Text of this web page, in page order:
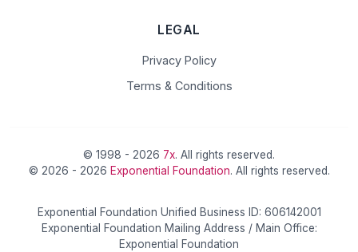
LEGAL
Privacy Policy
Terms & Conditions
© 1998 - 2026 7x. All rights reserved.
© 2026 - 2026 Exponential Foundation. All rights reserved.
Exponential Foundation Unified Business ID: 606142001
Exponential Foundation Mailing Address / Main Office:
Exponential Foundation